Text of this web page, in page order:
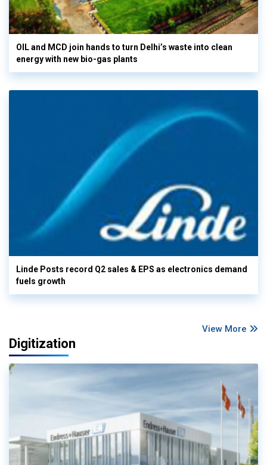
OIL and MCD join hands to turn Delhi’s waste into clean
energy with new bio-gas plants
Linde Posts record Q2 sales & EPS as electronics demand
fuels growth
View More
Digitization